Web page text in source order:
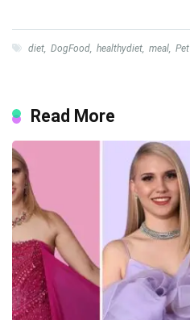
diet, DogFood, healthydiet, meal, Pet
Read More